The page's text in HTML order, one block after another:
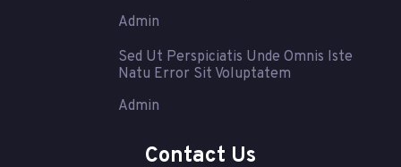
Admin
Sed Ut Perspiciatis Unde Omnis Iste
Natu Error Sit Voluptatem
Admin
Contact Us